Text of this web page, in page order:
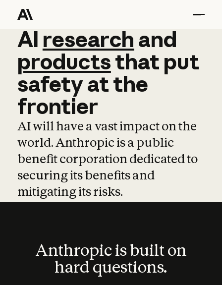
AI research and
AI research and
productsthat put
safetyatthe
frontier
AI will have a vast impact on the
world. Anthropic is a public
benefit corporation dedicated to
securing its benefits and
mitigating its risks.
Anthropic is built on
hard questions.